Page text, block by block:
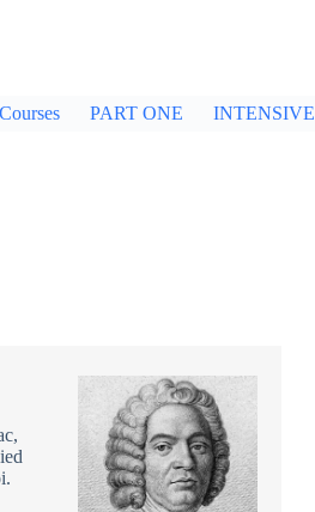
Courses PART ONE INTENSIVE